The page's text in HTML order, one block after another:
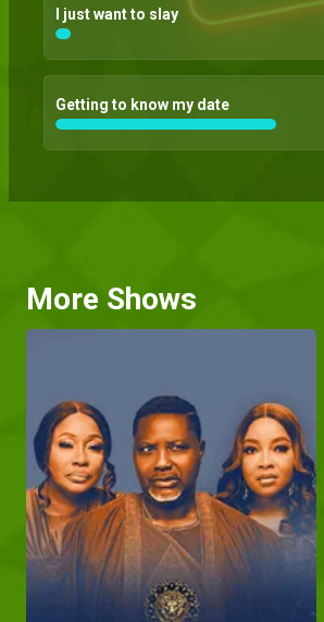
I just want to slay
Getting to know my date
More Shows